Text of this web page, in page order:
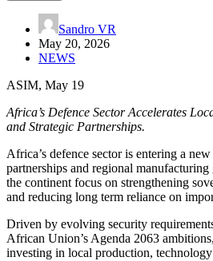
Sandro VR
May 20, 2026
NEWS
ASIM, May 19
Africa’s Defence Sector Accelerates
and Strategic Partnerships.
Africa’s defence sector is entering a
partnerships and regional
the continent focus on strengthening
and reducing long term reliance on
Driven by evolving security
African Union’s Agenda 2063
investing in local production,